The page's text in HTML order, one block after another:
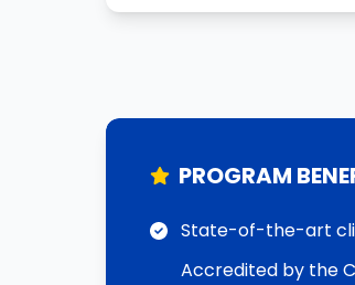
PROGRAM
State-of-the-art
Accredited by the